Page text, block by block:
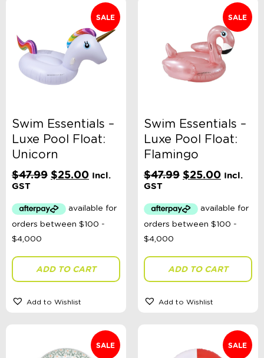
SALE
Swim Essentials –
Luxe Pool Float:
Unicorn
$47.99 Original
$47.99.
$25.00Current
$25.00.
Incl.
GST
ADD TO CART
Add to Wishlist
SALE
Swim Essentials –
Luxe Pool Float:
Flamingo
$47.99 Original
$47.99.
$25.00Current
$25.00.
Incl.
GST
ADD TO CART
Add to Wishlist
SALE SALE